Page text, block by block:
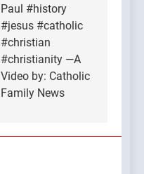
Paul #history
#jesus #catholic
#christian
#christianity —A
Video by: Catholic
Family News